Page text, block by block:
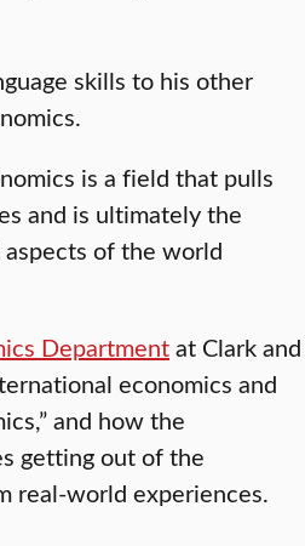
skills to his other
is a field that pulls
and is ultimately the
of the world
Departmentat Clark and
economics and
and how the
getting out of the
real-world experiences.